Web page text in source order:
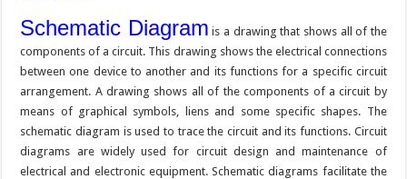
Schematic Diagram is a drawing that shows all of the
components of a circuit. This drawing shows the electrical connections
between one device to another and its functions for a specific circuit
arrangement. A drawing shows all of the components of a circuit by
means of graphical symbols, liens and some specific shapes. The
schematic diagram is used to trace the circuit and its functions. Circuit
diagrams are widely used for circuit design and maintenance of
electrical and electronic equipment. Schematic diagrams facilitate the